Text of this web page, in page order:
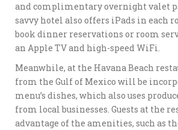
and complimentary overnight valet
savvy hotel also offers iPads in each
book dinner reservations or room
an Apple TV and high-speed WiFi.
Meanwhile, at the Havana Beach
from the Gulf of Mexico will be
menu’s dishes, which also uses
from local businesses. Guests at the
advantage of the amenities, such as